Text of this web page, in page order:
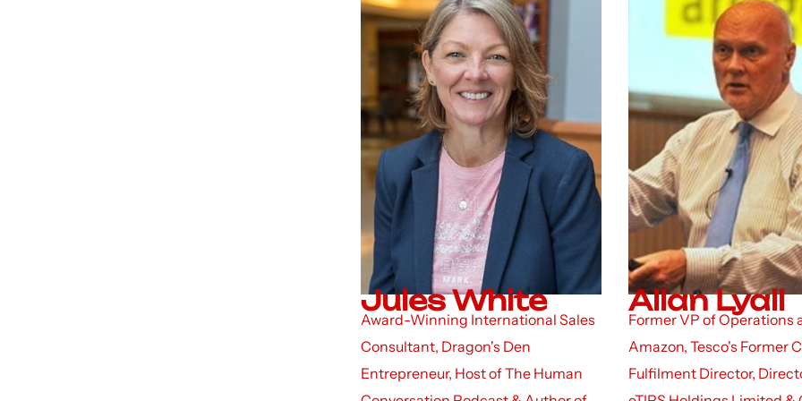
Jules White
Award-Winning International Sales
Consultant, Dragon's Den
Entrepreneur, Host of The Human
Allan Lyall
Former VP of Operations
Amazon, Tesco's Former
Fulfilment Director,